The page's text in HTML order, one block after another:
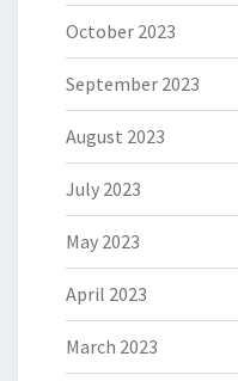
October 2023
September 2023
August 2023
July 2023
May 2023
April 2023
March 2023